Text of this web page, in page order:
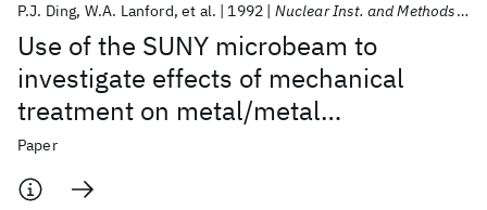
Use of the SUNY microbeam to
investigate effects of mechanical
treatment on metal/metal
interdiffusion kinetics
P.J. Ding W.A. Lanford et al. 1992 Nuclear Inst. and Methods in Physics Research, B
Paper